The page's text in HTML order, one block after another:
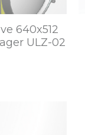
640x512
ULZ-02